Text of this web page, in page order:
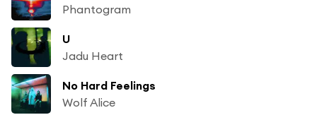
Phantogram
U
Jadu Heart
No Hard Feelings
Wolf Alice